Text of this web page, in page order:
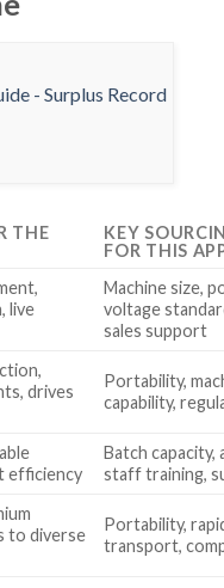
THE
KEY
FOR THIS
live
Machine size,
voltage
sales support
drives
Portability,
capability,
efficiency
Batch capacity,
staff training,
to diverse
Portability,
transport,